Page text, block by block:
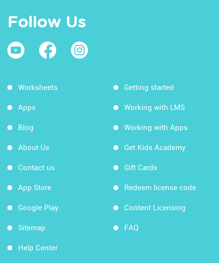
Follow Us
Worksheets
Apps
Blog
About Us
Contact us
App Store
Google Play
Sitemap
Help Center
Getting started
Working with LMS
Working with Apps
Get Kids Academy
Gift Cards
Redeem license code
Content Licensing
FAQ